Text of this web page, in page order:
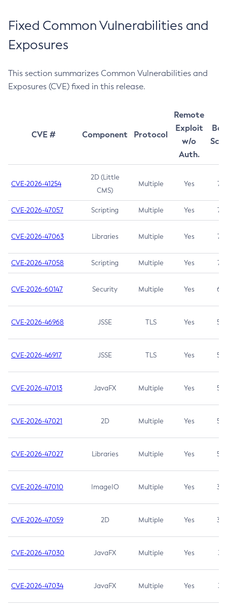
Fixed Common Vulnerabilities and
Exposures
This section summarizes Common Vulnerabilities and
Exposures (CVE) fixed in this release.
CVE # Component Protocol
Remote
Exploit
w/o
Auth.
CVE-2026-41254
2D (Little
CMS)
Multiple Yes 7.5
CVE-2026-47057 Scripting Multiple Yes 7.5
CVE-2026-47063 Libraries Multiple Yes 7.5
CVE-2026-47058 Scripting Multiple Yes 7.4
CVE-2026-60147 Security Multiple Yes 6.5
CVE-2026-46968 JSSE TLS Yes 5.9
CVE-2026-46917 JSSE TLS Yes 5.3
CVE-2026-47013 JavaFX Multiple Yes 5.3
CVE-2026-47021 2D Multiple Yes 5.3
CVE-2026-47027 Libraries Multiple Yes 5.3
CVE-2026-47010 ImageIO Multiple Yes 3.7
CVE-2026-47059 2D Multiple Yes 3.7
CVE-2026-47030 JavaFX Multiple Yes 3.1
CVE-2026-47034 JavaFX Multiple Yes 3.1